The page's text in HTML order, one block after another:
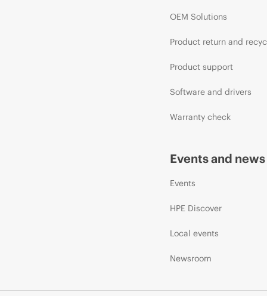
OEM Solutions
Product return and
Product support
Software and drivers
Warranty check
Events and news
Events
HPE Discover
Local events
Newsroom